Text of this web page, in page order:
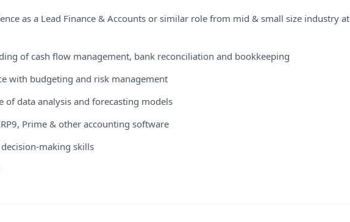
as a Lead Finance & Accounts or similar role from mid & small size industry at
of cash flow management, bank reconciliation and bookkeeping
with budgeting and risk management
of data analysis and forecasting models
Prime & other accounting software
making skills